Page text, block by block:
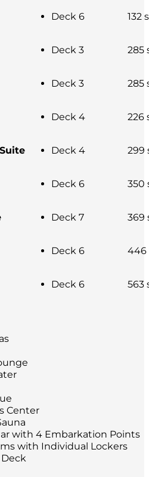
Deck 6 132
Deck 3 285
Deck 3 285
Deck 4 226
Deck 4 299
Deck 6 350
Deck 7 369
Deck 6 446
Deck 6 563
Center
with 4 Embarkation Points
with Individual Lockers